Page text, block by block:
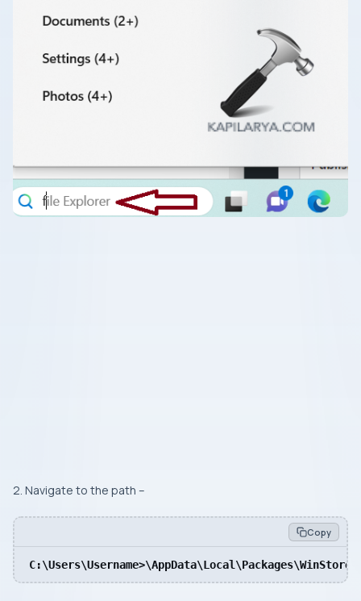
2. Navigate to the path –
Copy